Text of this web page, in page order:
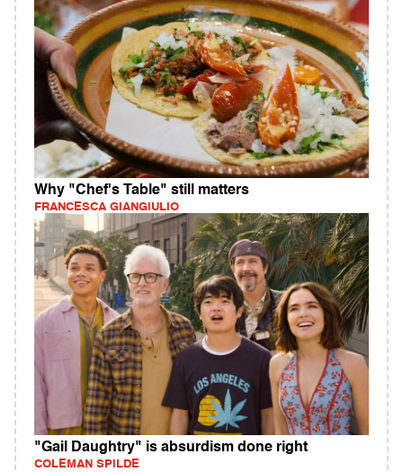
Why "Chef's Table" still matters
FRANCESCA GIANGIULIO
"Gail Daughtry" is absurdism done right
COLEMAN SPILDE